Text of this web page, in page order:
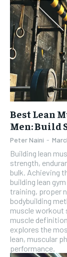
Best Lean
Men: Build
Peter Naini -
Building lean
strength,
bulk. Achieving
building lean
training, proper
bodybuilding
muscle workout
muscle
explores the
lean, muscular
performance.